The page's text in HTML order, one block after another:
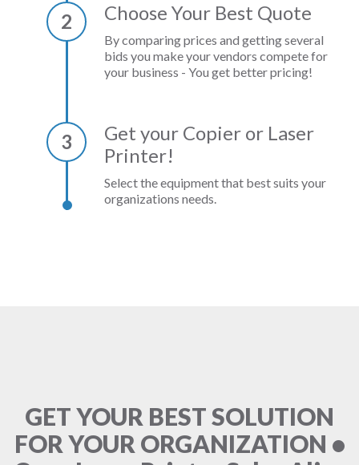
2 Choose Your Best Quote
By comparing prices and getting several
bids you make your vendors compete for
your business - You get better pricing!
3
Get your Copier or Laser
Printer!
Select the equipment that best suits your
organizations needs.
GET YOUR BEST SOLUTION
FOR YOUR ORGANIZATION •